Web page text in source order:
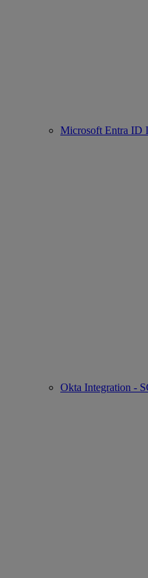
Microsoft Entra ID
Okta Integration -